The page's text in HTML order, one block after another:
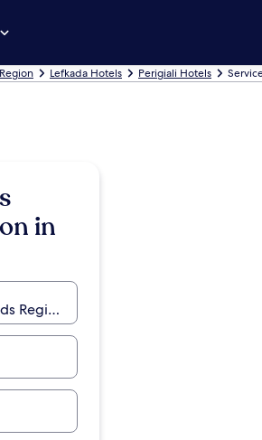
Lefkada Hotels Perigiali Hotels
in